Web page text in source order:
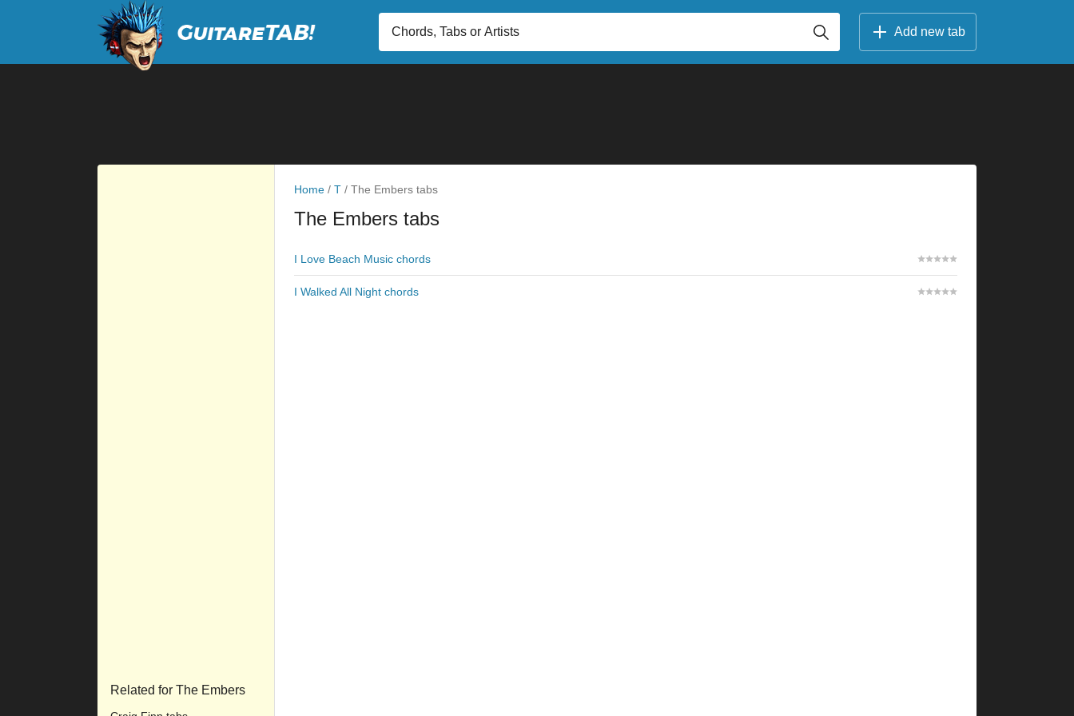
Add new tab
Related for The Embers
Home / T / The Embers tabs
The Embers tabs
I Love Beach Music chords
I Walked All Night chords